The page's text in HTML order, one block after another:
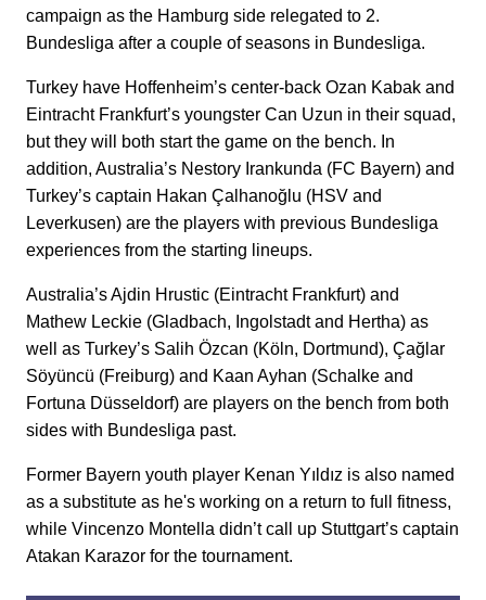
campaign as the Hamburg side relegated to 2.
Bundesliga after a couple of seasons in Bundesliga.
Turkey have Hoffenheim’s center-back Ozan Kabak and
Eintracht Frankfurt’s youngster Can Uzun in their squad,
but they will both start the game on the bench. In
addition, Australia’s Nestory Irankunda (FC Bayern) and
Turkey’s captain Hakan Çalhanoğlu (HSV and
Leverkusen) are the players with previous Bundesliga
experiences from the starting lineups.
Australia’s Ajdin Hrustic (Eintracht Frankfurt) and
Mathew Leckie (Gladbach, Ingolstadt and Hertha) as
well as Turkey’s Salih Özcan (Köln, Dortmund), Çağlar
Söyüncü (Freiburg) and Kaan Ayhan (Schalke and
Fortuna Düsseldorf) are players on the bench from both
sides with Bundesliga past.
Former Bayern youth player Kenan Yıldız is also named
as a substitute as he's working on a return to full fitness,
while Vincenzo Montella didn’t call up Stuttgart’s captain
Atakan Karazor for the tournament.